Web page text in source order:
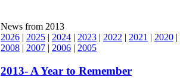
News from 2013
2026 | 2025 | 2024 | 2023 | 2022 | 2021 | 2020 |
2008 | 2007 | 2006 | 2005
2013- A Year to Remember